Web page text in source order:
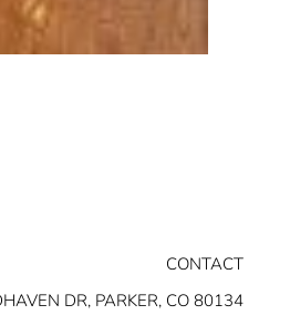
CONTACT
DR, PARKER, CO 80134